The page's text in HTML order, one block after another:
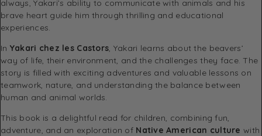
always, Yakari’s ability to communicate with animals and his
brave heart guide him through thrilling and educational
experiences.
In Yakari chez les Castors , Yakari learns about the beavers’
way of life, their environment, and the challenges they face. The
story is filled with exciting adventures and valuable lessons on
teamwork, nature, and understanding the balance between
human and animal worlds.
This book is a delightful read for children, combining fun,
adventure, and an exploration of Native American culture with